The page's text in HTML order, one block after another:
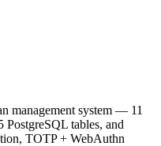
management system — 11
PostgreSQL tables, and
TOTP + WebAuthn